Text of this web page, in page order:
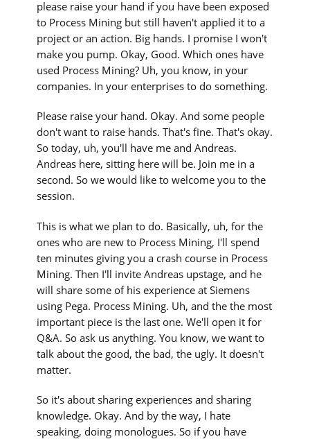
please raise your hand if you have been exposed
to Process Mining but still haven't applied it to a
project or an action. Big hands. I promise I won't
make you pump. Okay, Good. Which ones have
used Process Mining? Uh, you know, in your
companies. In your enterprises to do something.
Please raise your hand. Okay. And some people
don't want to raise hands. That's fine. That's okay.
So today, uh, you'll have me and Andreas.
Andreas here, sitting here will be. Join me in a
second. So we would like to welcome you to the
session.
This is what we plan to do. Basically, uh, for the
ones who are new to Process Mining, I'll spend
ten minutes giving you a crash course in Process
Mining. Then I'll invite Andreas upstage, and he
will share some of his experience at Siemens
using Pega. Process Mining. Uh, and the the most
important piece is the last one. We'll open it for
Q&A. So ask us anything. You know, we want to
talk about the good, the bad, the ugly. It doesn't
matter.
So it's about sharing experiences and sharing
knowledge. Okay. And by the way, I hate
speaking, doing monologues. So if you have